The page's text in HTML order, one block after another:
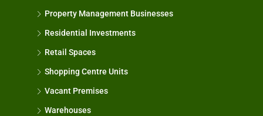
Property Management Businesses
Residential Investments
Retail Spaces
Shopping Centre Units
Vacant Premises
Warehouses